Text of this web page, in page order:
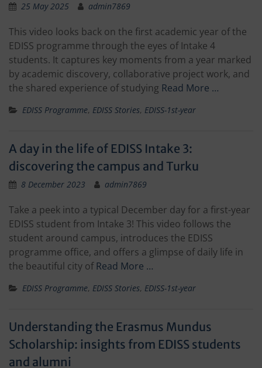
25 May 2025 admin7869
This video looks back on the first academic year of the
EDISS programme through the eyes of Intake 4
students. It captures key moments from a year marked
by academic discovery, collaborative project work, and
the shared experience of studying Read More …
EDISS Programme, EDISS Stories, EDISS-1st-year
A day in the life of EDISS Intake 3:
discovering the campus and Turku
8 December 2023 admin7869
Take a peek into a typical December day for a first-year
EDISS student from Intake 3! This video follows the
student around campus, introduces the EDISS
programme office, and offers a glimpse of daily life in
the beautiful city ofRead More …
EDISS Programme, EDISS Stories, EDISS-1st-year
Understanding the Erasmus Mundus
Scholarship: insights from EDISS students
and alumni